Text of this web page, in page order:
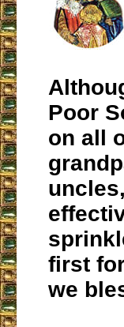
Poor
on all
first
we